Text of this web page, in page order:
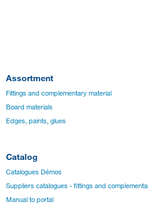
Assortment
Fittings and complementary material
Board materials
Edges, paints, glues
Catalog
Catalogues Démos
Suppliers catalogues - fittings and
Manual to portal